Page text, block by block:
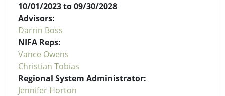
10/01/2023 to 09/30/2028
Advisors:
Darrin Boss
NIFA Reps:
Vance Owens
Christian Tobias
Regional System Administrator:
Jennifer Horton